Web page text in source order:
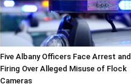
Five Albany Officers Face Arrest and
Firing Over Alleged Misuse of Flock
Cameras